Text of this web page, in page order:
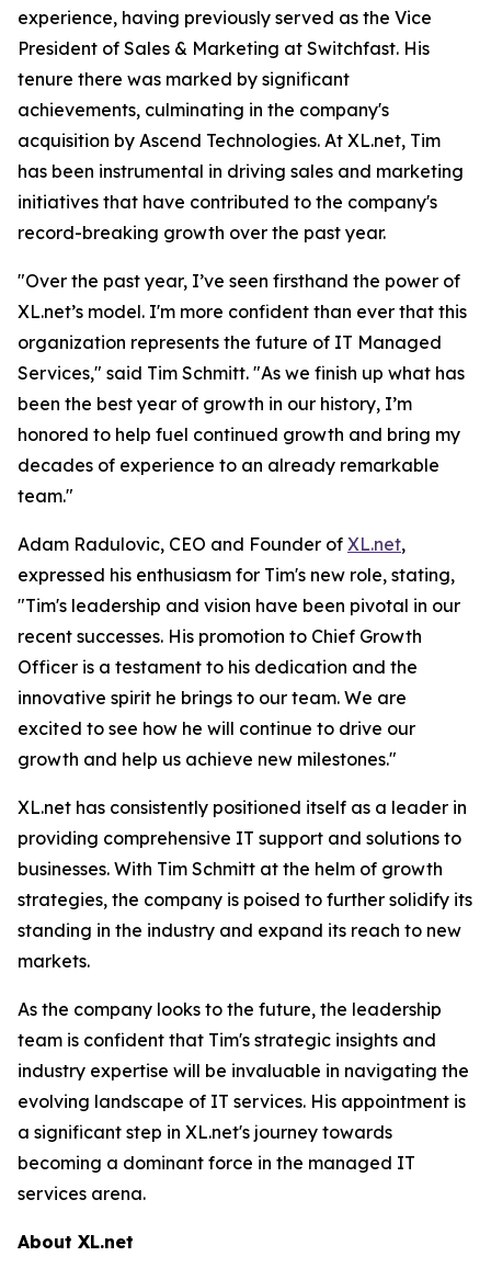
experience, having previously served as the Vice
President of Sales & Marketing at Switchfast. His
tenure there was marked by significant
achievements, culminating in the company's
acquisition by Ascend Technologies. At XL.net, Tim
has been instrumental in driving sales and marketing
initiatives that have contributed to the company's
record-breaking growth over the past year.
"Over the past year, I’ve seen firsthand the power of
XL.net’s model. I'm more confident than ever that this
organization represents the future of IT Managed
Services," said Tim Schmitt. "As we finish up what has
been the best year of growth in our history, I’m
honored to help fuel continued growth and bring my
decades of experience to an already remarkable
team."
Adam Radulovic, CEO and Founder of XL.net,
expressed his enthusiasm for Tim's new role, stating,
"Tim's leadership and vision have been pivotal in our
recent successes. His promotion to Chief Growth
Officer is a testament to his dedication and the
innovative spirit he brings to our team. We are
excited to see how he will continue to drive our
growth and help us achieve new milestones."
XL.net has consistently positioned itself as a leader in
providing comprehensive IT support and solutions to
businesses. With Tim Schmitt at the helm of growth
strategies, the company is poised to further solidify its
standing in the industry and expand its reach to new
markets.
As the company looks to the future, the leadership
team is confident that Tim's strategic insights and
industry expertise will be invaluable in navigating the
evolving landscape of IT services. His appointment is
a significant step in XL.net's journey towards
becoming a dominant force in the managed IT
services arena.
About XL.net